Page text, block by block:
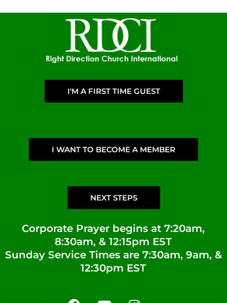
I'M A FIRST TIME GUEST
I WANT TO BECOME A MEMBER
NEXT STEPS
Corporate Prayer begins at 7:20am,
8:30am, & 12:15pm EST
Sunday Service Times are 7:30am, 9am, &
12:30pm EST